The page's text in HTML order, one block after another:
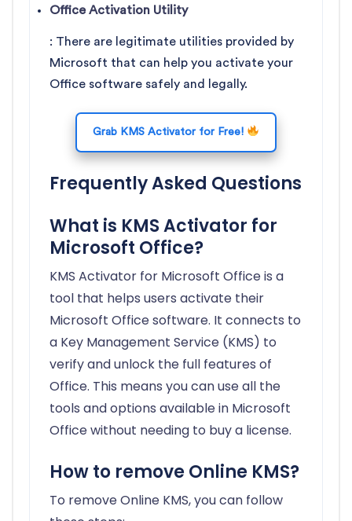
Office Activation Utility
: There are legitimate utilities provided by
Microsoft that can help you activate your
Office software safely and legally.
Grab KMS Activator for Free!
Frequently Asked Questions
What is KMS Activator for
Microsoft Office?
KMS Activator for Microsoft Office is a
tool that helps users activate their
Microsoft Office software. It connects to
a Key Management Service (KMS) to
verify and unlock the full features of
Office. This means you can use all the
tools and options available in Microsoft
Office without needing to buy a license.
How to remove Online KMS?
To remove Online KMS, you can follow